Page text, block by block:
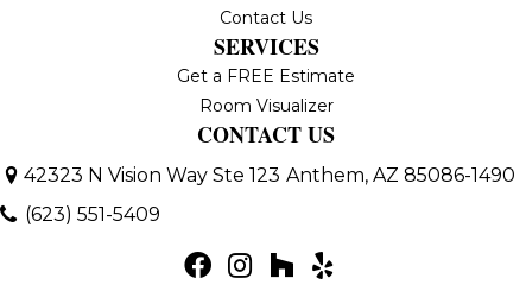
Contact Us
SERVICES
Get a FREE Estimate
Room Visualizer
CONTACT US
42323 N Vision Way Ste 123 Anthem, AZ 85086-1490
(623) 551-5409